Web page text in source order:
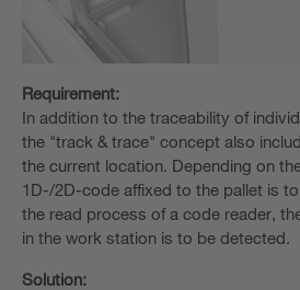
Requirement:
In addition to the traceability of
the "track & trace" concept also
the current location. Depending on
1D-/2D-code affixed to the pallet is
the read process of a code reader,
in the work station is to be detected.
Solution: